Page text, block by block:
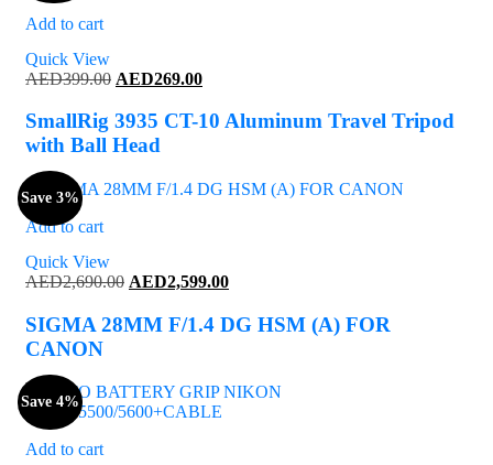
Add to cart
Quick View
AED399.00 Original
was:
AED399.00.
AED269.00Current
is:
SmallRig 3935 CT-10 Aluminum Travel Tripod
with Ball Head
Add to cart
Quick View
Save 3%
AED2,690.00 Original
was:
AED2,599.00Current
is:
AED2,599.00.
SIGMA 28MM F/1.4 DG HSM (A) FOR
CANON
Add to cart
Save 4%